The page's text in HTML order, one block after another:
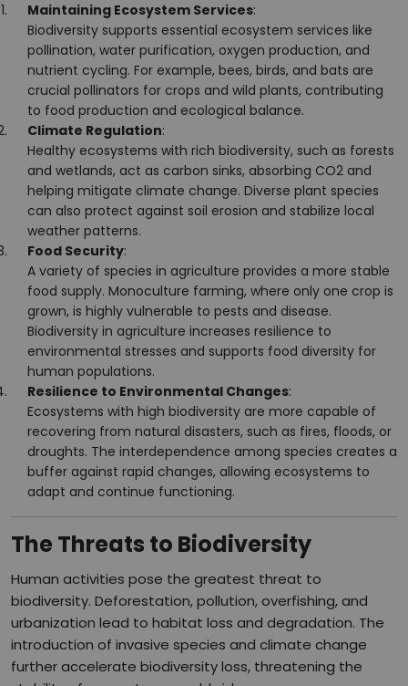
Maintaining Ecosystem Services:
Biodiversity supports essential ecosystem services like
pollination, water purification, oxygen production, and
nutrient cycling. For example, bees, birds, and bats are
crucial pollinators for crops and wild plants, contributing
to food production and ecological balance.
Climate Regulation:
Healthy ecosystems with rich biodiversity, such as forests
and wetlands, act as carbon sinks, absorbing CO2 and
helping mitigate climate change. Diverse plant species
can also protect against soil erosion and stabilize local
weather patterns.
Food Security:
A variety of species in agriculture provides a more stable
food supply. Monoculture farming, where only one crop is
grown, is highly vulnerable to pests and disease.
Biodiversity in agriculture increases resilience to
environmental stresses and supports food diversity for
human populations.
Resilience to Environmental Changes:
Ecosystems with high biodiversity are more capable of
recovering from natural disasters, such as fires, floods, or
droughts. The interdependence among species creates a
buffer against rapid changes, allowing ecosystems to
adapt and continue functioning.
The Threats to Biodiversity
Human activities pose the greatest threat to
biodiversity. Deforestation, pollution, overfishing, and
urbanization lead to habitat loss and degradation. The
introduction of invasive species and climate change
further accelerate biodiversity loss, threatening the